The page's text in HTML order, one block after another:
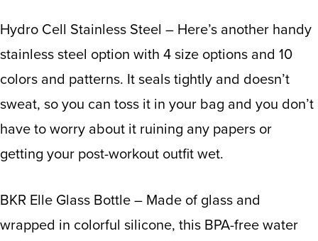
Hydro Cell Stainless Steel – Here’s another handy
stainless steel option with 4 size options and 10
colors and patterns. It seals tightly and doesn’t
sweat, so you can toss it in your bag and you don’t
have to worry about it ruining any papers or
getting your post-workout outfit wet.
BKR Elle Glass Bottle – Made of glass and
wrapped in colorful silicone, this BPA-free water